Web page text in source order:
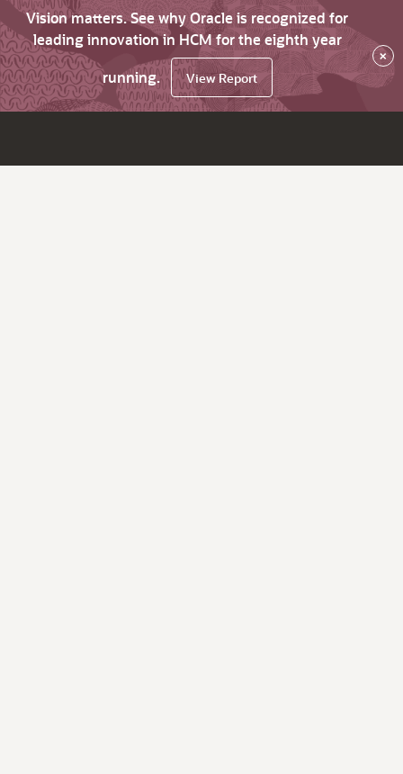
Vision matters. See why Oracle is recognized for
leading innovation in HCM for the eighth year
running.
View Report
×